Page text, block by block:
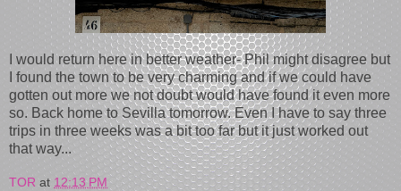
I would return here in better weather- Phil might disagree but
I found the town to be very charming and if we could have
gotten out more we not doubt would have found it even more
so. Back home to Sevilla tomorrow. Even I have to say three
trips in three weeks was a bit too far but it just worked out
that way...
TOR at 12:13 PM